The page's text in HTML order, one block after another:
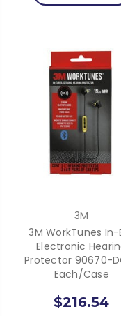
3M
3M WorkTunes In-
Electronic
Protector 90670-
Each/case
$216.54